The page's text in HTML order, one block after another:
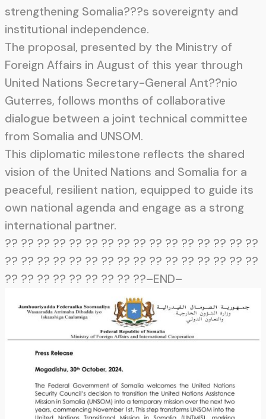
strengthening Somalia???s sovereignty and
institutional independence.
The proposal, presented by the Ministry of
Foreign Affairs in August of this year through
United Nations Secretary-General Ant??nio
Guterres, follows months of collaborative
dialogue between a joint technical committee
from Somalia and UNSOM.
This diplomatic milestone reflects the shared
vision of the United Nations and Somalia for a
peaceful, resilient nation, equipped to guide its
own national agenda and engage as a strong
international partner.
?? ?? ?? ?? ?? ?? ?? ?? ?? ?? ?? ?? ?? ?? ?? ??
?? ?? ?? ?? ?? ?? ?? ?? ?? ?? ?? ?? ?? ?? ?? ??
?? ?? ?? ?? ?? ?? ?? ?? ??–END–